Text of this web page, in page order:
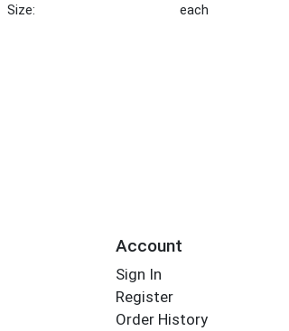
Size:
each
Account
Sign In
Register
Order History